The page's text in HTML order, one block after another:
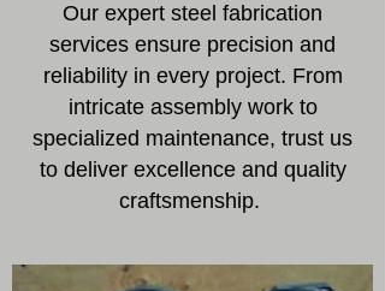
Our expert steel fabrication
services ensure precision and
reliability in every project. From
intricate assembly work to
specialized maintenance, trust us
to deliver excellence and quality
craftsmenship.